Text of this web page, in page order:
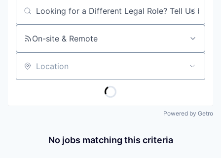
Job title, company or keyword
On-site & Remote
Location
Powered by Getro
No jobs matching this criteria